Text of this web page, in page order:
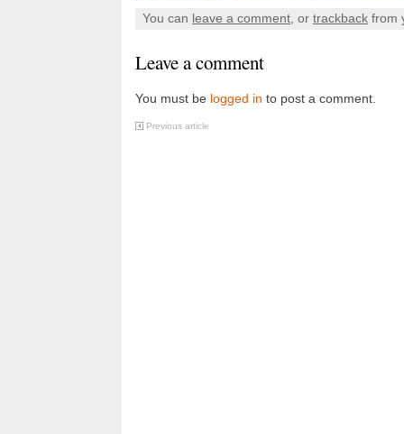
You can leave a comment, or trackback from
Leave a comment
You must be logged in to post a comment.
Previous article